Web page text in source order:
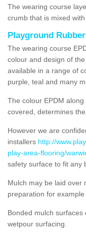
The wearing course
crumb that is mixed
Playground
The wearing course
colour and design of
available in a range of
purple, teal and many
The colour EPDM
covered, determines
However we are
installers http://
play-area-flooring/
safety surface to fit any
Mulch may be laid over
preparation for
Bonded mulch
wetpour surfacing.